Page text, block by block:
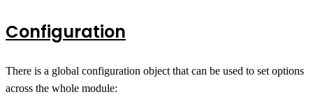
Configuration
There is a global configuration object that can be used to set options
across the whole module: